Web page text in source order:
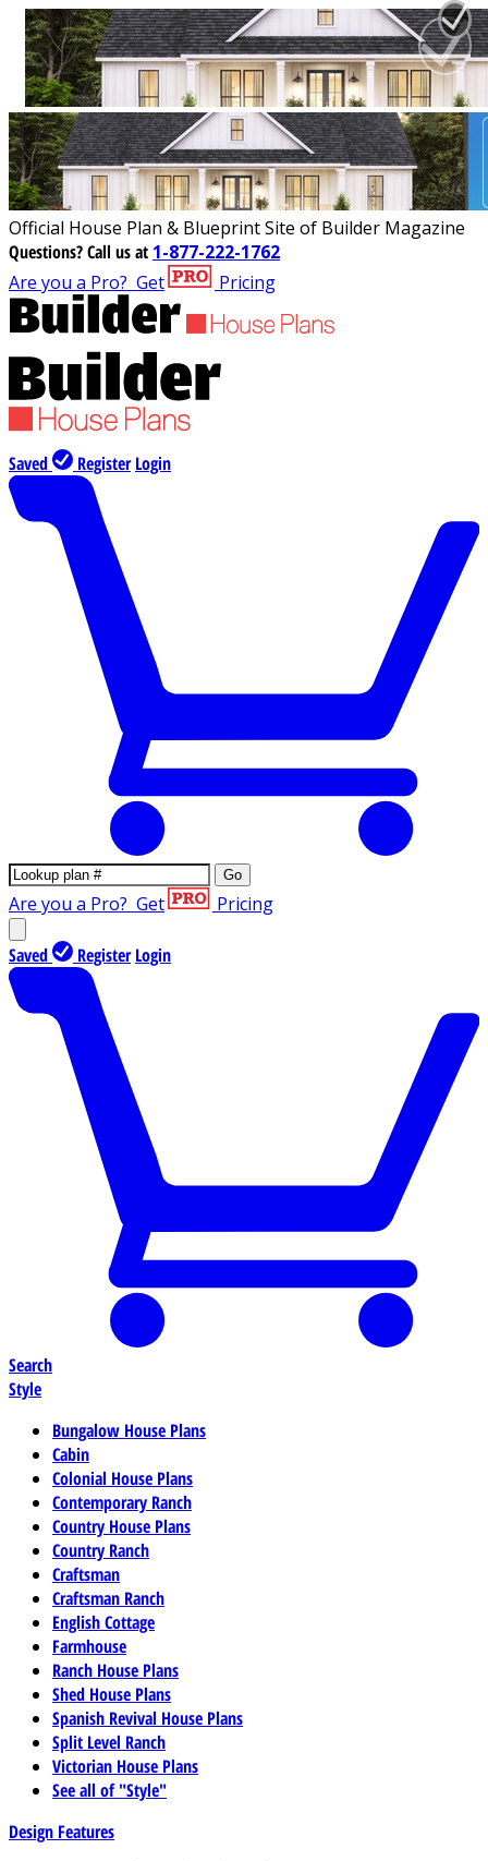
Official House Plan & Blueprint Site of Builder Magazine
Questions?Call us at 1-877-222-1762
Are you a Pro? Get Pricing
Saved Register Login
Go
Are you a Pro? Get Pricing
Saved Register Login
Search
Style
Bungalow House Plans
Cabin
Colonial House Plans
Contemporary Ranch
Country House Plans
Country Ranch
Craftsman
Craftsman Ranch
English Cottage
Farmhouse
Ranch House Plans
Shed House Plans
Spanish Revival House Plans
Split Level Ranch
Victorian House Plans
See all of "Style"
Design Features